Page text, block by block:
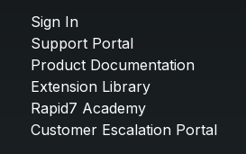
Sign In
Support Portal
Product Documentation
Extension Library
Rapid7 Academy
Customer Escalation Portal